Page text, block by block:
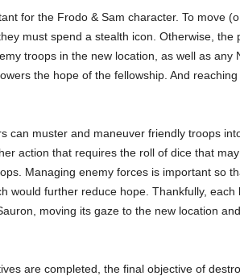
for the Frodo & Sam character. To move
must spend a stealth icon. Otherwise, the
troops in the new location, as well as any
the hope of the fellowship. And
can muster and maneuver friendly troops
action that requires the roll of dice that
Managing enemy forces is important so
would further reduce hope. Thankfully,
moving its gaze to the new location
are completed, the final objective of